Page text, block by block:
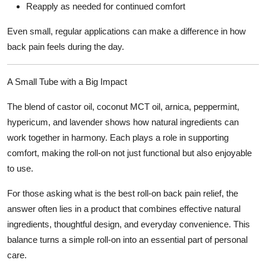
Reapply as needed for continued comfort
Even small, regular applications can make a difference in how
back pain feels during the day.
A Small Tube with a Big Impact
The blend of castor oil, coconut MCT oil, arnica, peppermint,
hypericum, and lavender shows how natural ingredients can
work together in harmony. Each plays a role in supporting
comfort, making the roll-on not just functional but also enjoyable
to use.
For those asking what is the best roll-on back pain relief, the
answer often lies in a product that combines effective natural
ingredients, thoughtful design, and everyday convenience. This
balance turns a simple roll-on into an essential part of personal
care.